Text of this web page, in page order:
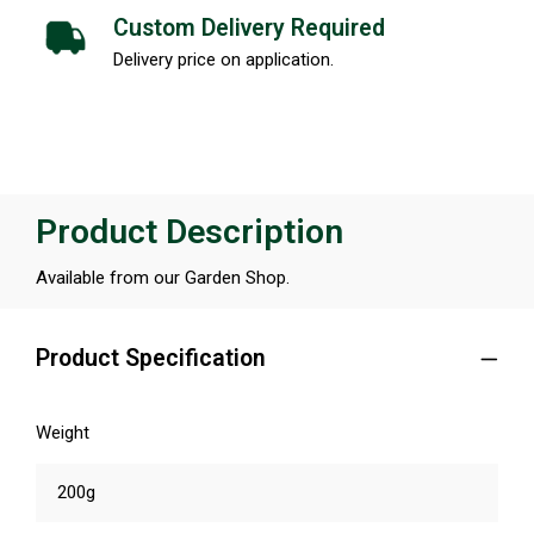
Custom Delivery Required
Delivery price on application.
Product Description
Available from our Garden Shop.
Product Specification
Weight
200g